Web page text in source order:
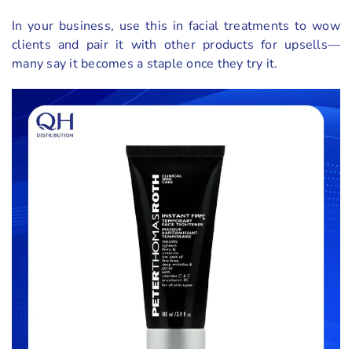
In your business, use this in facial treatments to wow
clients and pair it with other products for upsells—
many say it becomes a staple once they try it.